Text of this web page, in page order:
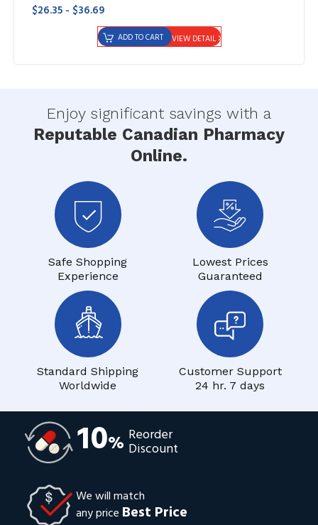
$26.35 - $36.69
VIEW DETAIL
ADD TO CART
Enjoy significant savings with a
Reputable Canadian Pharmacy
Online.
Safe Shopping
Experience
Lowest Prices
Guaranteed
Standard Shipping
Worldwide
Customer Support
24 hr. 7 days
10% Reorder
Discount
We will match
any price Best Price